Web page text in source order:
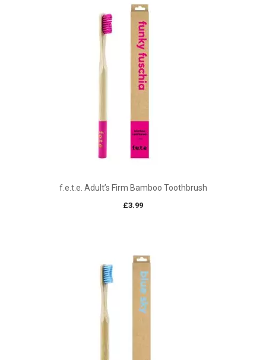
f.e.t.e. Adult’s Firm Bamboo Toothbrush
£3.99